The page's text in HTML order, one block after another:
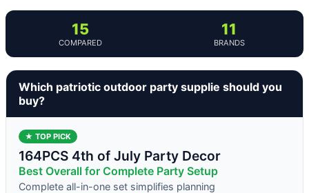
15
COMPARED
11
BRANDS
Which patriotic outdoor party supplie should you
buy?
★ TOP PICK
164PCS 4th of July Party Decor
Best Overall for Complete Party Setup
Complete all-in-one set simplifies planning